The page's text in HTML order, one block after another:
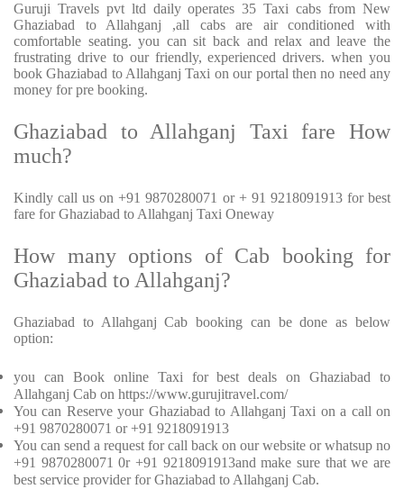
Guruji Travels pvt ltd daily operates 35 Taxi cabs from New
Ghaziabad to Allahganj ,all cabs are air conditioned with
comfortable seating. you can sit back and relax and leave the
frustrating drive to our friendly, experienced drivers. when you
book Ghaziabad to Allahganj Taxi on our portal then no need any
money for pre booking.
Ghaziabad to Allahganj Taxi fare How
much?
Kindly call us on +91 9870280071 or + 91 9218091913 for best
fare for Ghaziabad to Allahganj Taxi Oneway
How many options of Cab booking for
Ghaziabad to Allahganj?
Ghaziabad to Allahganj Cab booking can be done as below
option:
you can Book online Taxi for best deals on Ghaziabad to
Allahganj Cab on https://www.gurujitravel.com/
You can Reserve your Ghaziabad to Allahganj Taxi on a call on
+91 9870280071 or +91 9218091913
You can send a request for call back on our website or whatsup no
+91 9870280071 0r +91 9218091913and make sure that we are
best service provider for Ghaziabad to Allahganj Cab.